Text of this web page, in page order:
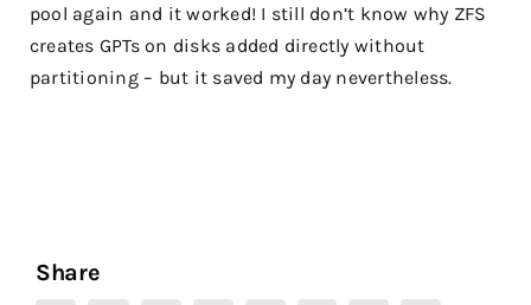
pool again and it worked! I still don’t know why ZFS
creates GPTs on disks added directly without
partitioning – but it saved my day nevertheless.
Share